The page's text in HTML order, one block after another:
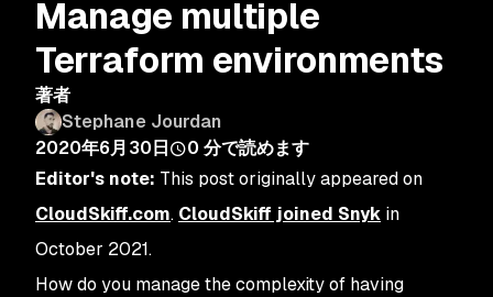
Manage multiple
Terraform environments
著者
Stephane Jourdan
2020年6月30日
0 分で読めます
Editor's note: This post originally appeared on
CloudSkiff.com. CloudSkiff joined Snyk in
October 2021.
How do you manage the complexity of having